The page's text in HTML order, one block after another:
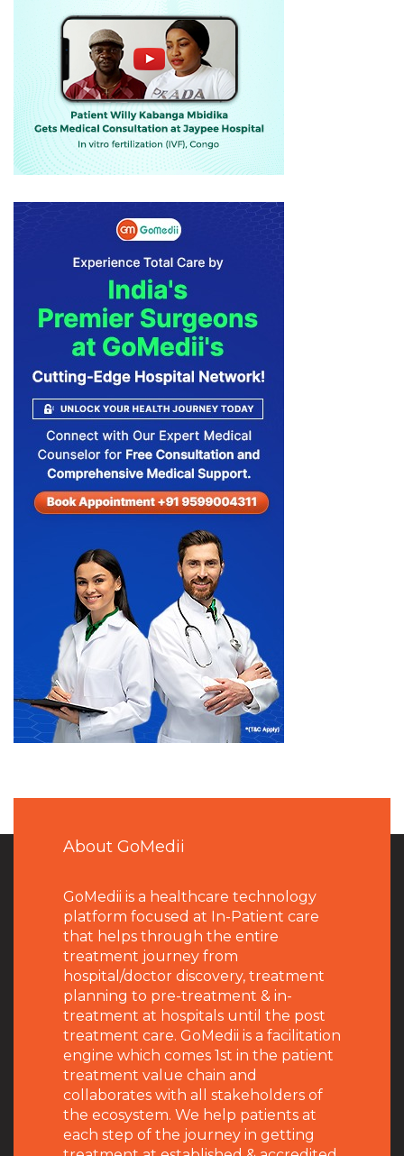
About GoMedii
GoMedii is a healthcare technology
platform focused at In-Patient care
that helps through the entire
treatment journey from
hospital/doctor discovery, treatment
planning to pre-treatment & in-
treatment at hospitals until the post
treatment care. GoMedii is a facilitation
engine which comes 1st in the patient
treatment value chain and
collaborates with all stakeholders of
the ecosystem. We help patients at
each step of the journey in getting